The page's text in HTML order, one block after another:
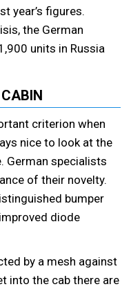
year’s figures.
the German
units in Russia
criterion when
nice to look at the
German specialists
of their novelty.
bumper
diode
by a mesh against
into the cab there are